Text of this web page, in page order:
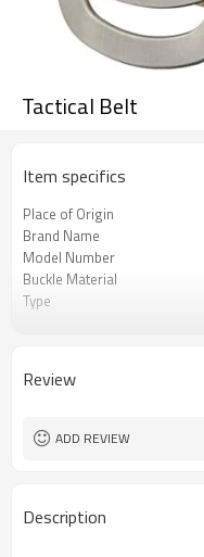
Tactical Belt
Item specifics
Place of Origin
Brand Name
Model Number
Buckle Material
Type
Packing
Review
ADD REVIEW
Description